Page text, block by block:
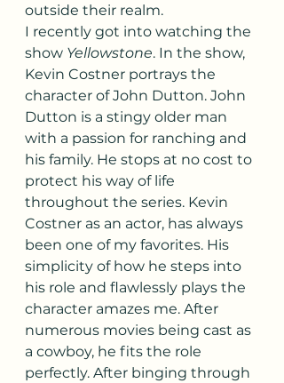
outside their realm.
I recently got into watching the
show Yellowstone. In the show,
Kevin Costner portrays the
character of John Dutton. John
Dutton is a stingy older man
with a passion for ranching and
his family. He stops at no cost to
protect his way of life
throughout the series. Kevin
Costner as an actor, has always
been one of my favorites. His
simplicity of how he steps into
his role and flawlessly plays the
character amazes me. After
numerous movies being cast as
a cowboy, he fits the role
perfectly. After binging through